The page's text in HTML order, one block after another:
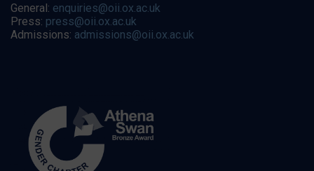
General: enquiries@oii.ox.ac.uk
Press: press@oii.ox.ac.uk
Admissions: admissions@oii.ox.ac.uk